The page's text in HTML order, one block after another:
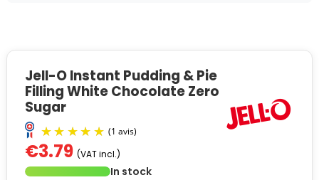
Jell-O Instant Pudding & Pie
Filling White Chocolate Zero
Sugar
€3.79 (VAT incl.)
In stock